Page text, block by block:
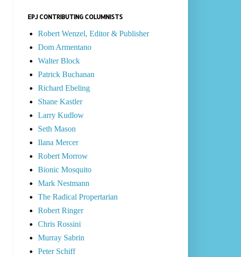
EPJ CONTRIBUTING COLUMNISTS
Robert Wenzel, Editor & Publisher
Dom Armentano
Walter Block
Patrick Buchanan
Richard Ebeling
Shane Kastler
Larry Kudlow
Seth Mason
Ilana Mercer
Robert Morrow
Bionic Mosquito
Mark Nestmann
The Radical Propertarian
Robert Ringer
Chris Rossini
Murray Sabrin
Peter Schiff